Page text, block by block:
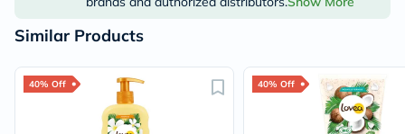
Similar Products
40% Off 40% Off